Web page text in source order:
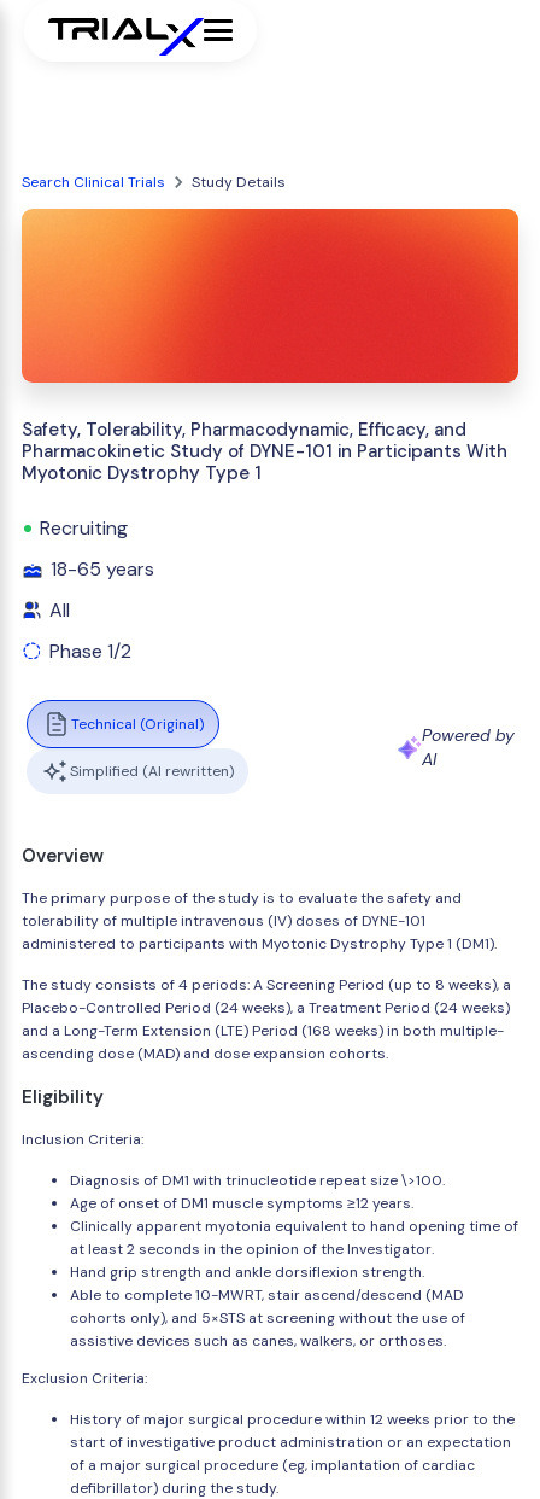
Search Clinical Trials Study Details
Safety, Tolerability, Pharmacodynamic, Efficacy, and
Pharmacokinetic Study of DYNE-101 in Participants With
Myotonic Dystrophy Type 1
Recruiting
18-65 years
All
Phase 1/2
Technical (Original)
Simplified (AI rewritten)
Powered by
AI
Overview
The primary purpose of the study is to evaluate the safety and
tolerability of multiple intravenous (IV) doses of DYNE-101
administered to participants with Myotonic Dystrophy Type 1 (DM1).
The study consists of 4 periods: A Screening Period (up to 8 weeks), a
Placebo-Controlled Period (24 weeks), a Treatment Period (24 weeks)
and a Long-Term Extension (LTE) Period (168 weeks) in both multiple-
ascending dose (MAD) and dose expansion cohorts.
Eligibility
Inclusion Criteria:
Diagnosis of DM1 with trinucleotide repeat size \>100.
Age of onset of DM1 muscle symptoms ≥12 years.
Clinically apparent myotonia equivalent to hand opening time of
at least 2 seconds in the opinion of the Investigator.
Hand grip strength and ankle dorsiflexion strength.
Able to complete 10-MWRT, stair ascend/descend (MAD
cohorts only), and 5×STS at screening without the use of
assistive devices such as canes, walkers, or orthoses.
Exclusion Criteria:
History of major surgical procedure within 12 weeks prior to the
start of investigative product administration or an expectation
of a major surgical procedure (eg, implantation of cardiac
defibrillator) during the study.